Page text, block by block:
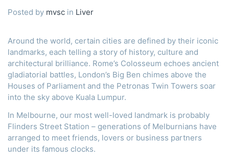
Posted by mvsc in Liver
Around the world, certain cities are defined by their iconic
landmarks, each telling a story of history, culture and
architectural brilliance. Rome’s Colosseum echoes ancient
gladiatorial battles, London’s Big Ben chimes above the
Houses of Parliament and the Petronas Twin Towers soar
into the sky above Kuala Lumpur.
In Melbourne, our most well-loved landmark is probably
Flinders Street Station – generations of Melburnians have
arranged to meet friends, lovers or business partners
under its famous clocks.